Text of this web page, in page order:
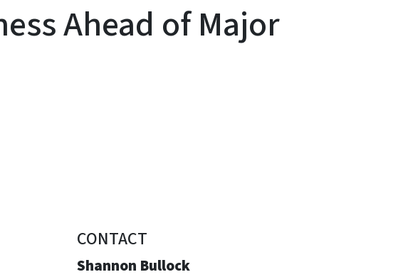
Ahead of Major
CONTACT
Shannon Bullock